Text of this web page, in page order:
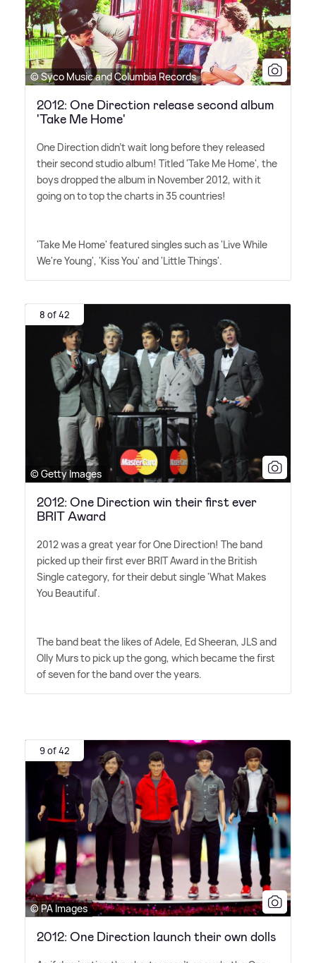
© Syco Music and Columbia Records
2012: One Direction release second album
'Take Me Home'
One Direction didn't wait long before they released
their second studio album! Titled 'Take Me Home', the
boys dropped the album in November 2012, with it
going on to top the charts in 35 countries!
'Take Me Home' featured singles such as 'Live While
We're Young', 'Kiss You' and 'Little Things'.
8 of 42
© Getty Images
2012: One Direction win their first ever
BRIT Award
2012 was a great year for One Direction! The band
picked up their first ever BRIT Award in the British
Single category, for their debut single 'What Makes
You Beautiful'.
The band beat the likes of Adele, Ed Sheeran, JLS and
Olly Murs to pick up the gong, which became the first
of seven for the band over the years.
9 of 42
© PA Images
2012: One Direction launch their own dolls